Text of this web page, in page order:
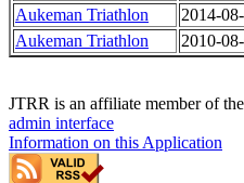
Aukeman Triathlon
2014-
Aukeman Triathlon
2010-
JTRR is an affiliate member of the
admin interface
Information on this Application